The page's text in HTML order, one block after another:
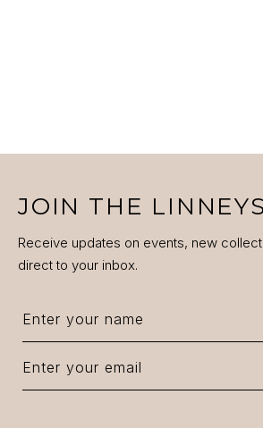
JOIN THE
Receive updates on events, new
direct to your inbox.